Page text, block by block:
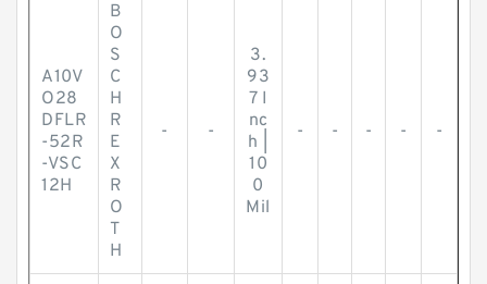
A10V
O28
DFLR
-52R
-VSC
12H
B
O
S
C
H
R
E
X
R
O
T
H
- -
3.
93
7 I
nc
h |
10
0
Mil
- - - - -